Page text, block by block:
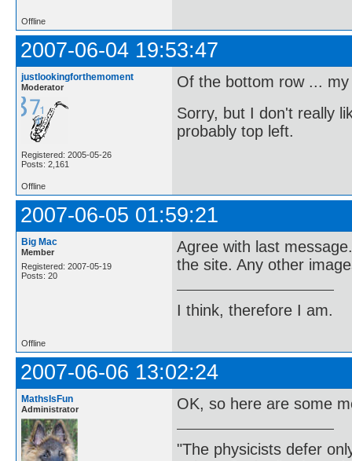
Offline
2007-06-04 19:53:47
justlookingforthemoment
Moderator
Registered: 2005-05-26
Posts: 2,161
Of the bottom row ...
Sorry, but I don't really
probably top left.
Offline
2007-06-05 01:59:21
Big Mac
Member
Registered: 2007-05-19
Posts: 20
Agree with last
the site. Any other
I think, therefore I am.
Offline
2007-06-06 13:02:24
MathsIsFun
Administrator OK, so here are some
"The physicists defer